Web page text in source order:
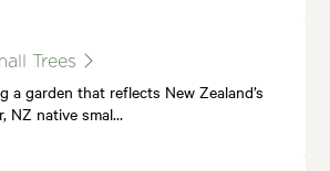
Trees
a garden that reflects New Zealand’s
NZ native smal…